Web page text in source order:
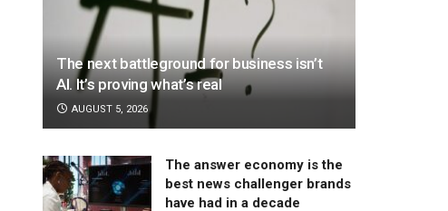
The next battleground for business isn’t
AI. It’s proving what’s real
AUGUST 5, 2026
The answer economy is the
best news challenger brands
have had in a decade